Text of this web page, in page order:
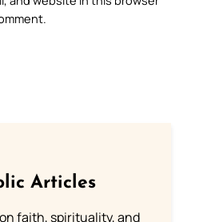
Articles
faith, spirituality, and